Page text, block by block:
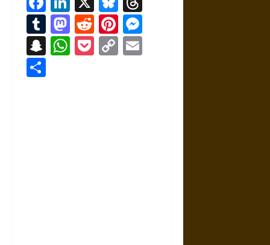
Tumblr
Mastodon
RedditPinterest
Snapchat
WhatsApp
Pocket
Copy